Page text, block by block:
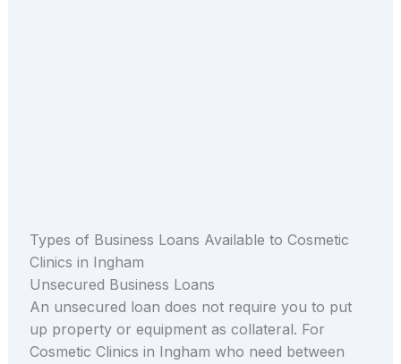
Types of Business Loans Available to Cosmetic
Clinics in Ingham
Unsecured Business Loans
An unsecured loan does not require you to put
up property or equipment as collateral. For
Cosmetic Clinics in Ingham who need between